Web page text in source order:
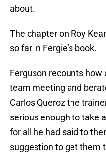
about.
The chapter on Roy
so far in Fergie’s book.
Ferguson recounts how
team meeting and
Carlos Queroz the
serious enough to take
for all he had said to
suggestion to get them